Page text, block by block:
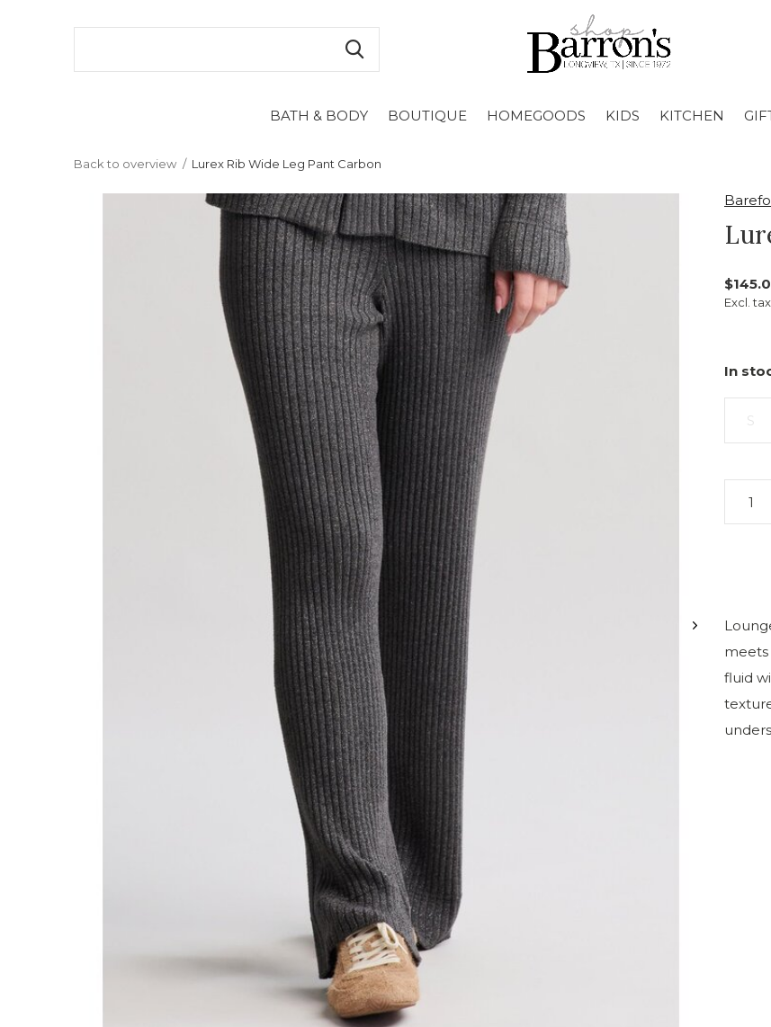
BATH & BODY BOUTIQUE HOMEGOODS KIDS KITCHEN
Back to overview Lurex Rib Wide Leg Pant Carbon
Excl. tax
In
S
meets
fluid